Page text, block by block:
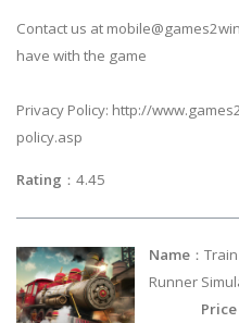
Contact us at
have with the game
Privacy Policy: http://
policy.asp
Rating ：4.45
Name ：
Runner
Price